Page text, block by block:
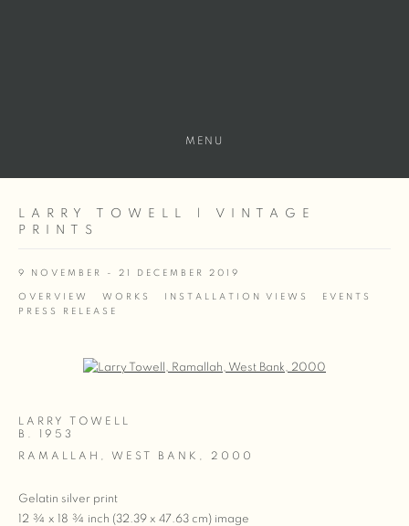
MENU
LARRY TOWELL | VINTAGE
PRINTS
9 NOVEMBER - 21 DECEMBER 2019
OVERVIEW WORKS INSTALLATION VIEWS
EVENTS
PRESS RELEASE
Open a larger version of the following image in a popup:
LARRY TOWELL
B. 1953
RAMALLAH, WEST BANK
2000
Gelatin silver print
12 ¾ x 18 ¾ inch (32.39 x 47.63 cm) image